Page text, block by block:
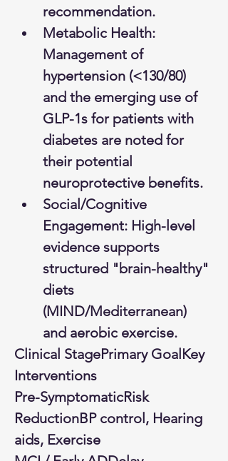
recommendation.
Metabolic Health:
Management of
hypertension (<130/80)
and the emerging use of
GLP-1s for patients with
diabetes are noted for
their potential
neuroprotective benefits.
Social/Cognitive
Engagement: High-level
evidence supports
structured "brain-healthy"
diets
(MIND/Mediterranean)
and aerobic exercise.
Clinical StagePrimary GoalKey
Interventions
Pre-SymptomaticRisk
ReductionBP control, Hearing
aids, Exercise